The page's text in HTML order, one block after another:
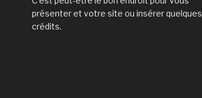
présenter et votre site ou insérer quelques
crédits.